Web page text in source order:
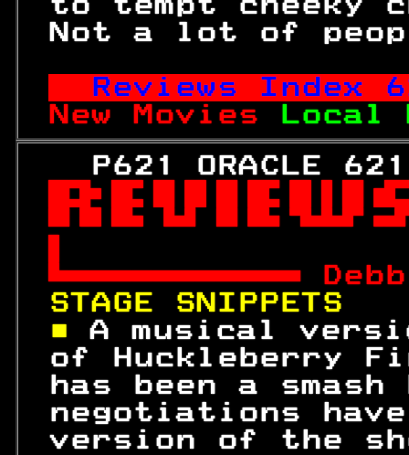
Not a lot of
Reviews Index
New Movies
P621 ORACLE

STAGE
■ A musical
of Huckleberry
has been a
negotiations
version